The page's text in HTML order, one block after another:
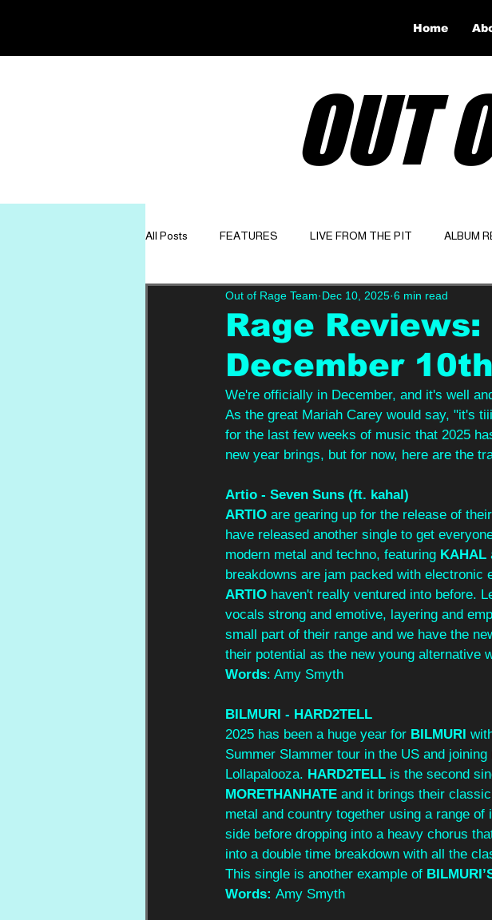
OUT
All Posts FEATURES LIVE FROM THE PIT ALBUM
GET TO KNOW OPINION Website Latest
Rage
December
Out of Rage Team Dec 10, 2025 6 min read
We're officially in December, and it's well
As the great Mariah Carey would say, "it's
for the last few weeks of music that 2025
new year brings, but for now, here are the
Artio - Seven Suns (ft. kahal)
ARTIO are gearing up for the release of
have released another single to get
modern metal and techno, featuring KAHAL
breakdowns are jam packed with
ARTIO haven't really ventured into before.
vocals strong and emotive, layering and
small part of their range and we have the
their potential as the new young alternative
Words: Amy Smyth
BILMURI - HARD2TELL
2025 has been a huge year for BILMURI
Summer Slammer tour in the US and
Lollapalooza. HARD2TELL is the second
MORETHANHATE and it brings their
metal and country together using a range
side before dropping into a heavy chorus
into a double time breakdown with all the
This single is another example of
Words: Amy Smyth
Home